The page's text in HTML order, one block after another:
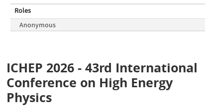
Roles
Anonymous
ICHEP 2026 - 43rd International
Conference on High Energy
Physics